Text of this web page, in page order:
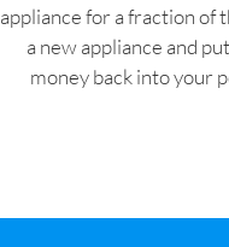
appliance for a fraction of
a new appliance and
money back into your